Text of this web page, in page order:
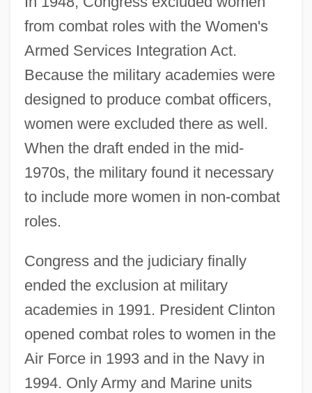
from combat roles with the Women's
Armed Services Integration Act.
Because the military academies were
designed to produce combat officers,
women were excluded there as well.
When the draft ended in the mid-
1970s, the military found it necessary
to include more women in non-combat
roles.
Congress and the judiciary finally
ended the exclusion at military
academies in 1991. President Clinton
opened combat roles to women in the
Air Force in 1993 and in the Navy in
1994. Only Army and Marine units